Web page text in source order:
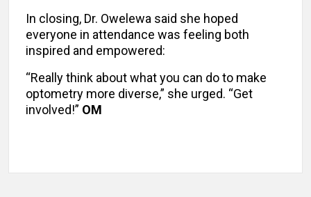
In closing, Dr. Owelewa said she hoped
everyone in attendance was feeling both
inspired and empowered:
“Really think about what you can do to make
optometry more diverse,” she urged. “Get
involved!” OM